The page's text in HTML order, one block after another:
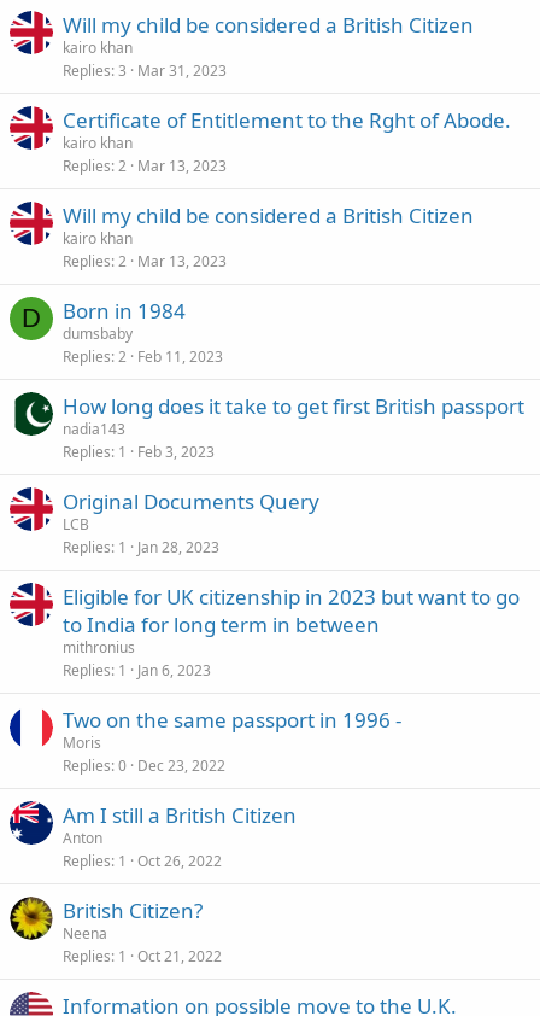
Will my child be considered a British Citizen
kairo khan
Replies 3 Mar 31, 2023
Certificate of Entitlement to the Rght of Abode.
kairo khan
Replies 2 Mar 13, 2023
Will my child be considered a British Citizen
kairo khan
Replies 2 Mar 13, 2023
D Born in 1984
dumsbaby
Replies 2 Feb 11, 2023
How long does it take to get first British passport
nadia143
Replies 1 Feb 3, 2023
Original Documents Query
LCB
Replies 1 Jan 28, 2023
Eligible for UK citizenship in 2023 but want to go
to India for long term in between
mithronius
Replies 1 Jan 6, 2023
Two on the same passport in 1996 -
Moris
Replies 0 Dec 23, 2022
Am I still a British Citizen
Anton
Replies 1 Oct 26, 2022
British Citizen?
Neena
Replies 1 Oct 21, 2022
Information on possible move to the U.K.